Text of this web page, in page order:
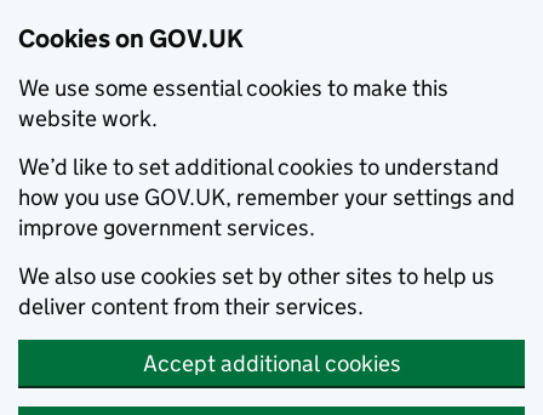
Cookies on GOV.UK
We use some essential cookies to make this
website work.
We’d like to set additional cookies to understand
how you use GOV.UK, remember your settings and
improve government services.
We also use cookies set by other sites to help us
deliver content from their services.
Accept additional cookies